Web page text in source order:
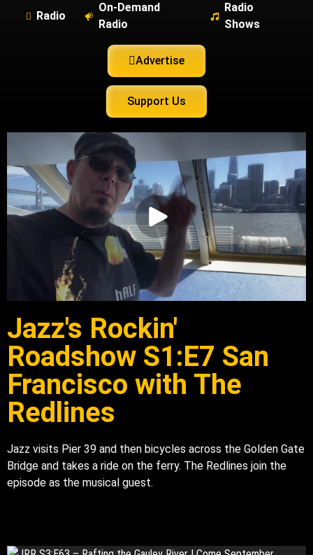
Radio
On-Demand
Radio
Radio
Shows
Advertise
Support Us
Jazz's Rockin'
Roadshow S1:E7 San
Francisco with The
Redlines
Jazz visits Pier 39 and then bicycles across the Golden Gate
Bridge and takes a ride on the ferry. The Redlines join the
episode as the musical guest.